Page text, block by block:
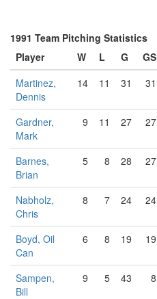
1991 Team Pitching Statistics
Player
W L G GS
Martinez,
Dennis
14 11 31 31
Gardner,
Mark
9 11 27 27
Barnes,
Brian
5 8 28 27
Nabholz,
Chris
8 7 24 24
Boyd, Oil
Can
6 8 19 19
Sampen,
Bill
9 5 43 8